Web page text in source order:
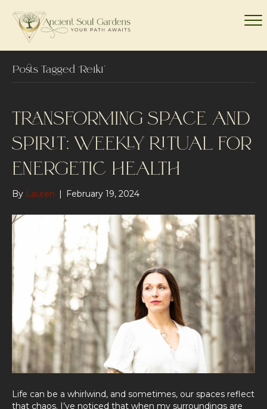
Posts Tagged ‘Reiki’
TRANSFORMING SPACE AND
SPIRIT: WEEKLY RITUAL FOR
ENERGETIC HEALTH
By Lauren | February 19, 2024
Life can be a whirlwind, and sometimes, our spaces reflect
that chaos. I’ve noticed that when my surroundings are